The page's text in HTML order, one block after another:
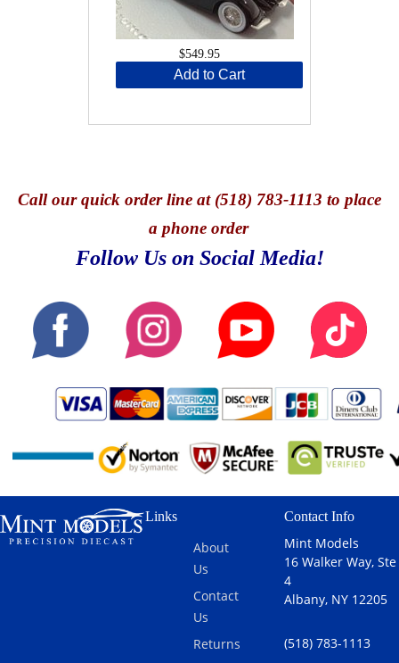
$549.95
Add to Cart
Callour quick order line at (518) 783-1113 to place
a phone order
Follow Us on Social Media!
Links
About
Us
Contact
Us
Returns
Contact Info
Mint Models
16 Walker Way, Ste
4
Albany, NY 12205
(518) 783-1113